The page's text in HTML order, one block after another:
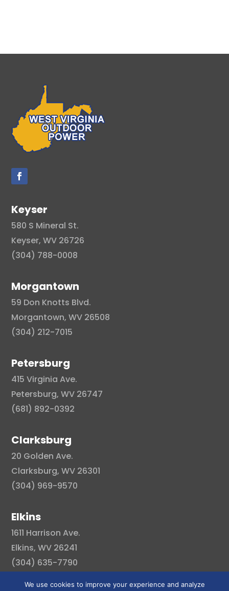
Keyser
580 S Mineral St.
Keyser, WV 26726
(304) 788-0008
Morgantown
59 Don Knotts Blvd.
Morgantown, WV 26508
(304) 212-7015
Petersburg
415 Virginia Ave.
Petersburg, WV 26747
(681) 892-0392
Clarksburg
20 Golden Ave.
Clarksburg, WV 26301
(304) 969-9570
Elkins
1611 Harrison Ave.
Elkins, WV 26241
(304) 635-7790
We use cookies to improve your experience and analyze